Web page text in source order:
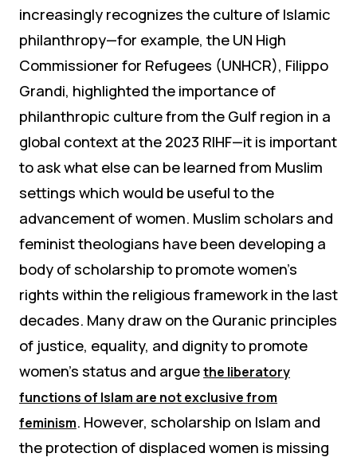
increasingly recognizes the culture of Islamic
philanthropy—for example, the UN High
Commissioner for Refugees (UNHCR), Filippo
Grandi, highlighted the importance of
philanthropic culture from the Gulf region in a
global context at the 2023 RIHF—it is important
to ask what else can be learned from Muslim
settings which would be useful to the
advancement of women. Muslim scholars and
feminist theologians have been developing a
body of scholarship to promote women’s
rights within the religious framework in the last
decades. Many draw on the Quranic principles
of justice, equality, and dignity to promote
women’s status and arguethe liberatory
functions of Islam are not exclusive from
feminism. However, scholarship on Islam and
the protection of displaced women is missing